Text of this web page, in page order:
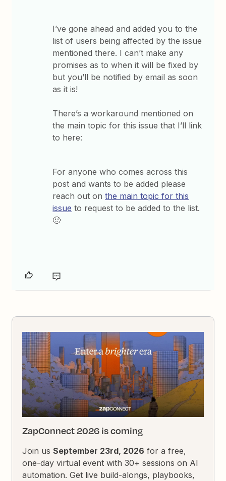
I’ve gone ahead and added you to the
list of users being affected by the issue
mentioned there. I can’t make any
promises as to when it will be fixed by
but you’ll be notified by email as soon
as it is!
There’s a workaround mentioned on
the main topic for this issue that I’ll link
to here:
For anyone who comes across this
post and wants to be added please
reach out onthe main topic for this
issue to request to be added to the list.
🙂
ZapConnect 2026 is coming
Join usSeptember 23rd, 2026 for a free,
one-day virtual event with 30+ sessions on AI
automation. Get live build-alongs, playbooks,